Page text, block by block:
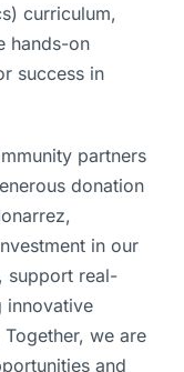
curriculum,
hands-on
success in
partners
donation
in our
support real-
innovative
we are
and